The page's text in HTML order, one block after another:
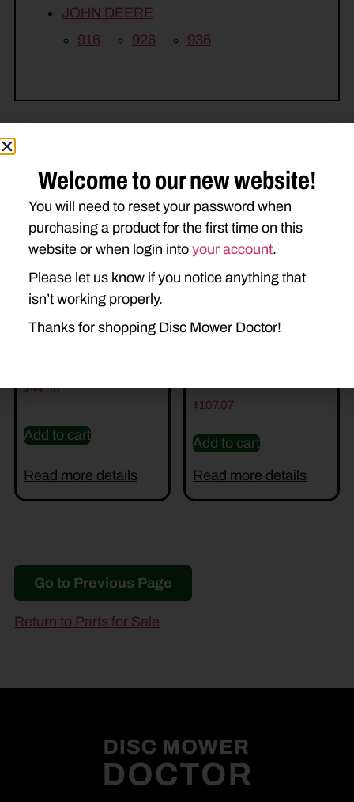
JOHN DEERE
916
926 936
Related Parts
$44.00
Add to cart
Read more details
$107.07
Add to cart
Read more details
Go to Previous Page
Return to Parts for Sale
Welcome to our new website!
You will need to reset your password when
purchasing a product for the first time on this
website or when login into your account.
Please let us know if you notice anything that
isn’t working properly.
Thanks for shopping Disc Mower Doctor!